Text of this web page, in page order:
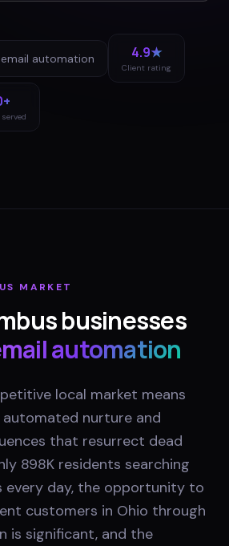
email automation 4.9★
Client rating
MARKET
businesses
automation
local market means
automated nurture and
that resurrect dead
898K residents searching
every day, the opportunity to
customers in Ohio through
is significant, and the